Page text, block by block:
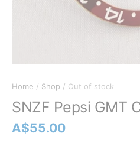
Home / Shop / Out of stock
SNZF Pepsi GMT
A$55.00